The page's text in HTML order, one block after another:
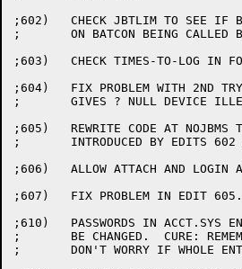
;602)	CHECK JBTLIM TO SEE IF BATCH JOB SO WE DON'T DEPEND
;	ON BATCON BEING CALLED BATCON
;603)	CHECK TIMES-TO-LOG IN FOR BATCH JOBS AND AC.BAT
;604)	FIX PROBLEM WITH 2ND TRY AT LOGGING IN WITH /ASSIGN
;	GIVES ? NULL DEVICE ILLEGAL FROM SCAN
;605)	REWRITE CODE AT NOJBMS THRU TTYDET TO FIX BUG
;	INTRODUCED BY EDITS 602 AND 603
;606)	ALLOW ATTACH AND LOGIN AFTER KSYS FROM LOCAL TTY'S
;607)	FIX PROBLEM IN EDIT 605.
;610)	PASSWORDS IN ACCT.SYS ENTRIES WHICH SPAN DISK BLOCKS CANNOT
;	BE CHANGED.  CURE: REMEMBER ONLY POINTER TO PASSWORD,
;	DON'T WORRY IF WHOLE ENTRY CAN'T BE READ IN ONE DSK READ